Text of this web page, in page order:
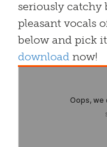
seriously catchy
pleasant vocals
below and pick
download now!